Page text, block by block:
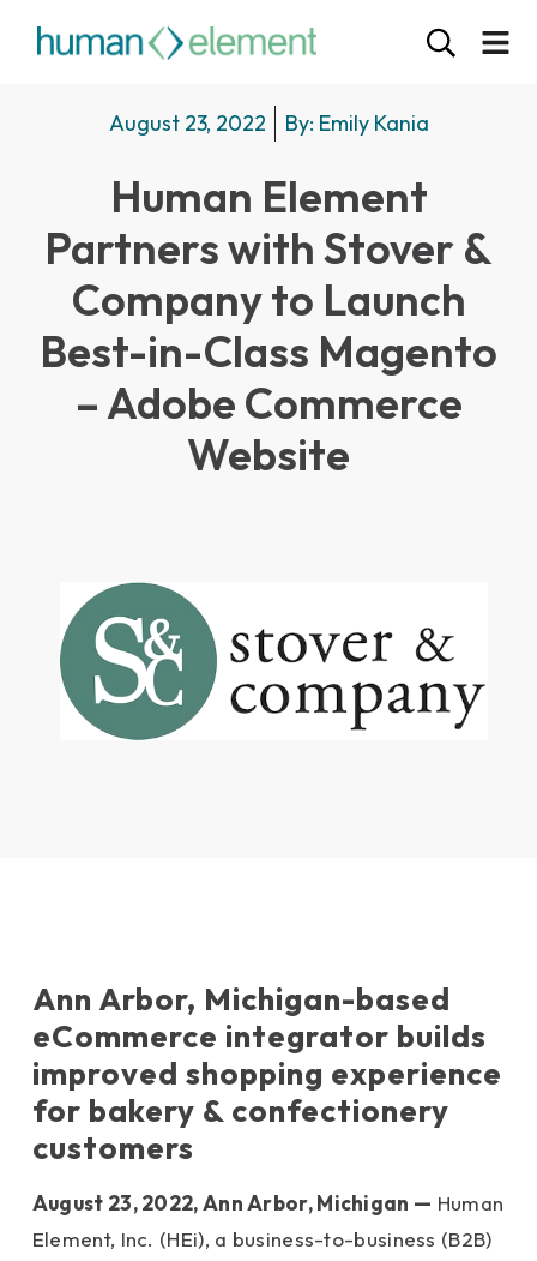
August 23, 2022 By: Emily Kania
Human Element
Partners with Stover &
Company to Launch
Best-in-Class Magento
– Adobe Commerce
Website
Ann Arbor, Michigan-based
eCommerce integrator builds
improved shopping experience
for bakery & confectionery
customers
August 23, 2022, Ann Arbor, Michigan — Human
Element, Inc. (HEi), a business-to-business (B2B)